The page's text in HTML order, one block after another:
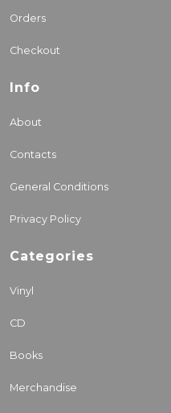
Orders
Checkout
Info
About
Contacts
General Conditions
Privacy Policy
Categories
Vinyl
CD
Books
Merchandise